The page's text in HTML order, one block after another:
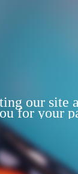
our site
for your